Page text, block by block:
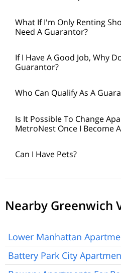
What If I'm Only Renting
Need A Guarantor?
If I Have A Good Job, Why
Guarantor?
Who Can Qualify As A
Is It Possible To Change
MetroNest Once I Become
Can I Have Pets?
Nearby Greenwich
Lower Manhattan
Battery Park City